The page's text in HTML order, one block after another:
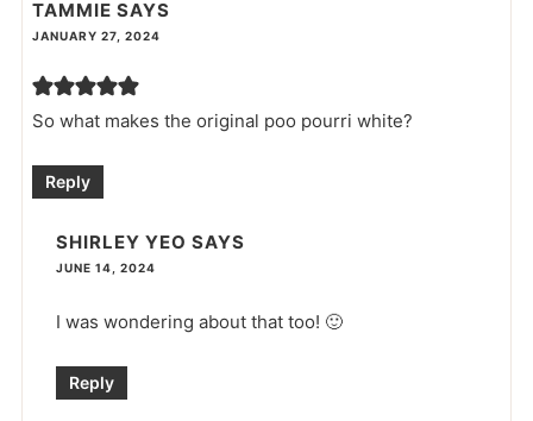
TAMMIE SAYS
JANUARY 27, 2024
So what makes the original poo pourri white?
Reply
SHIRLEY YEO SAYS
JUNE 14, 2024
I was wondering about that too! 🙂
Reply